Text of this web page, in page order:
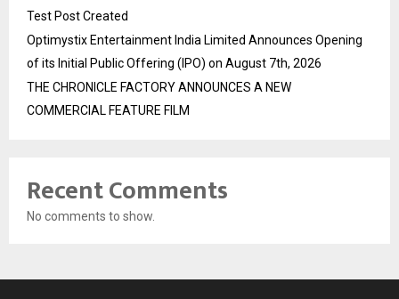
Test Post Created
Optimystix Entertainment India Limited Announces Opening
of its Initial Public Offering (IPO) on August 7th, 2026
THE CHRONICLE FACTORY ANNOUNCES A NEW
COMMERCIAL FEATURE FILM
Recent Comments
No comments to show.